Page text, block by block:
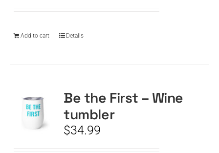
Add to cart Details
Be the First – Wine
tumbler
$34.99